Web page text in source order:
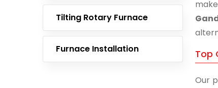
Tilting Rotary Furnace
Furnace Installation Top
Our